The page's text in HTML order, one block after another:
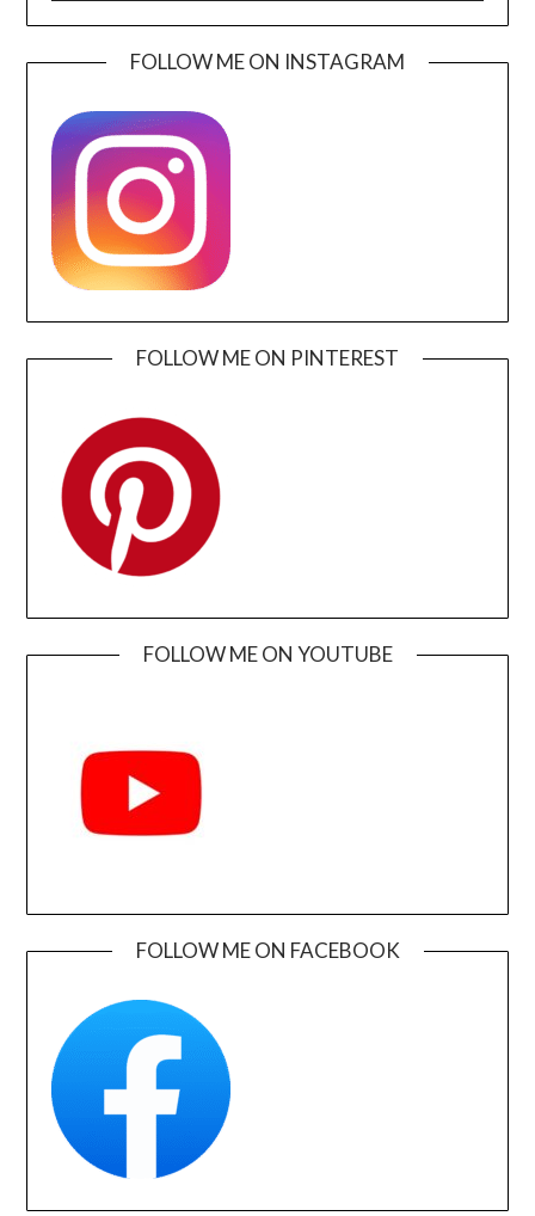
FOLLOW ME ON INSTAGRAM
FOLLOW ME ON PINTEREST
FOLLOW ME ON YOUTUBE
FOLLOW ME ON FACEBOOK